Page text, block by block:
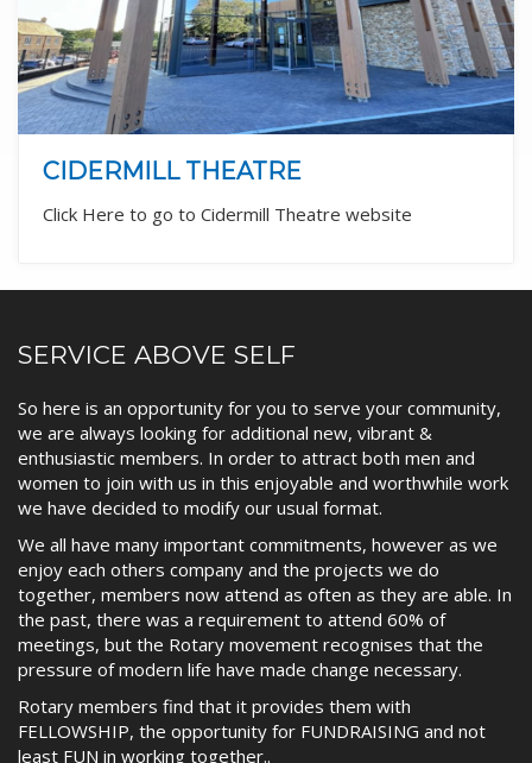
CIDERMILL THEATRE
Click Here to go to Cidermill Theatre website
SERVICE ABOVE SELF
So here is an opportunity for you to serve your community,
we are always looking for additional new, vibrant &
enthusiastic members. In order to attract both men and
women to join with us in this enjoyable and worthwhile work
we have decided to modify our usual format.
We all have many important commitments, however as we
enjoy each others company and the projects we do
together, members now attend as often as they are able. In
the past, there was a requirement to attend 60% of
meetings, but the Rotary movement recognises that the
pressure of modern life have made change necessary.
Rotary members find that it provides them with
FELLOWSHIP, the opportunity for FUNDRAISING and not
least FUN in working together..